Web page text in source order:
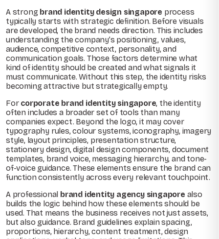
A strong brand identity design singapore process
typically starts with strategic definition. Before visuals
are developed, the brand needs direction. This includes
understanding the company’s positioning, values,
audience, competitive context, personality, and
communication goals. Those factors determine what
kind of identity should be created and what signals it
must communicate. Without this step, the identity risks
becoming attractive but strategically empty.
For corporate brand identity singapore, the identity
often includes a broader set of tools than many
companies expect. Beyond the logo, it may cover
typography rules, colour systems, iconography, imagery
style, layout principles, presentation structure,
stationery design, digital design components, document
templates, brand voice, messaging hierarchy, and tone-
of-voice guidance. These elements ensure the brand can
function consistently across every relevant touchpoint.
A professional brand identity agency singapore also
builds the logic behind how these elements should be
used. That means the business receives not just assets,
but also guidance. Brand guidelines explain spacing,
proportions, hierarchy, content treatment, design